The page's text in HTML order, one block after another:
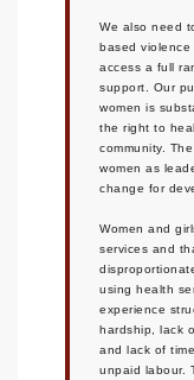
We also need
based violence
access a full
support. Our
women is
the right to
community.
women as
change for
Women and
services and
using health
experience
hardship, lack
and lack of
unpaid labour.